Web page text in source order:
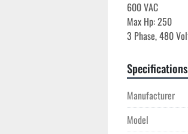
600 VAC
Max Hp: 250
Specifications
Manufacturer
Model